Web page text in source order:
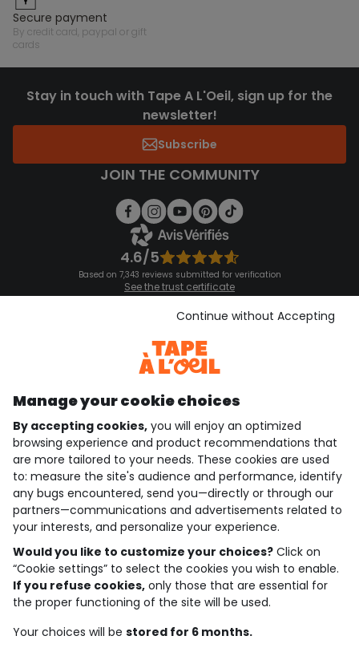
secure payment
by credit card, paypal or gift
cards
Stay in touch with Tape A L'Oeil, sign up for the
newsletter!
Subscribe
JOIN THE COMMUNITY
4.6/5
Based on 7,343 reviews submitted for verification
See the trust certificate
See the terms and conditions
Download our application
Discover our application
who are we?
need help ?
loyalty club
our catalogue
Use and sales terms
Personal data policy
Cookies and personal data
Manage your cookie choices
By accepting cookies, you will enjoy an optimized
browsing experience and product recommendations that
are more tailored to your needs. These cookies are used
to: measure the site's audience and performance, identify
any bugs encountered, send you—directly or through our
partners—communications and advertisements related to
your interests, and personalize your experience.
Would you like to customize your choices? Click on
“Cookie settings” to select the cookies you wish to enable.
If you refuse cookies, only those that are essential for
the proper functioning of the site will be used.
Your choices will be stored for 6 months.
Continue without Accepting